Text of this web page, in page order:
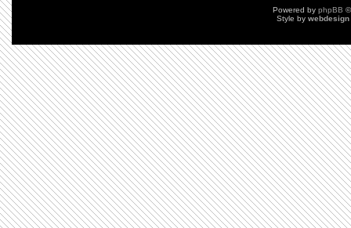
Powered by phpBB
Style by webdesign